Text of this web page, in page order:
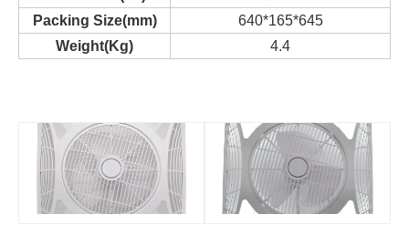
Packing Size(mm)
640*165*645
Weight(Kg)
4.4